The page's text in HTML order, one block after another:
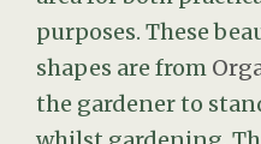
purposes. These
shapes are from
the gardener to
whilst gardening.